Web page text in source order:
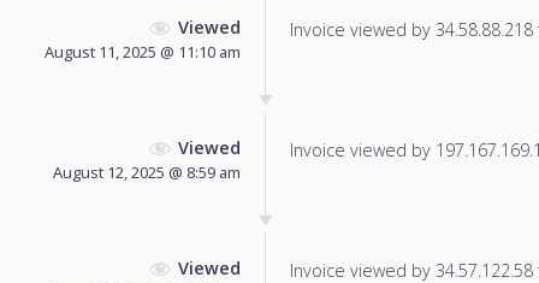
Viewed
August 11, 2025 @ 11:10 am
Invoice viewed by
Viewed
August 12, 2025 @ 8:59 am
Invoice viewed by
Viewed Invoice viewed by